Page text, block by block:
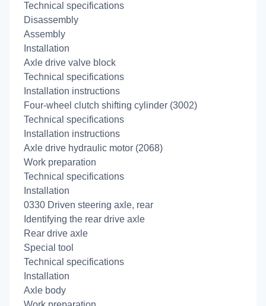
Technical specifications
Disassembly
Assembly
Installation
Axle drive valve block
Technical specifications
Installation instructions
Four-wheel clutch shifting cylinder (3002)
Technical specifications
Installation instructions
Axle drive hydraulic motor (2068)
Work preparation
Technical specifications
Installation
0330 Driven steering axle, rear
Identifying the rear drive axle
Rear drive axle
Special tool
Technical specifications
Installation
Axle body